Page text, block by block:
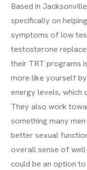
Based in
specifically on
symptoms of low
testosterone
their TRT programs
more like yourself
energy levels, which
They also work
something many
better sexual
overall sense of
could be an option